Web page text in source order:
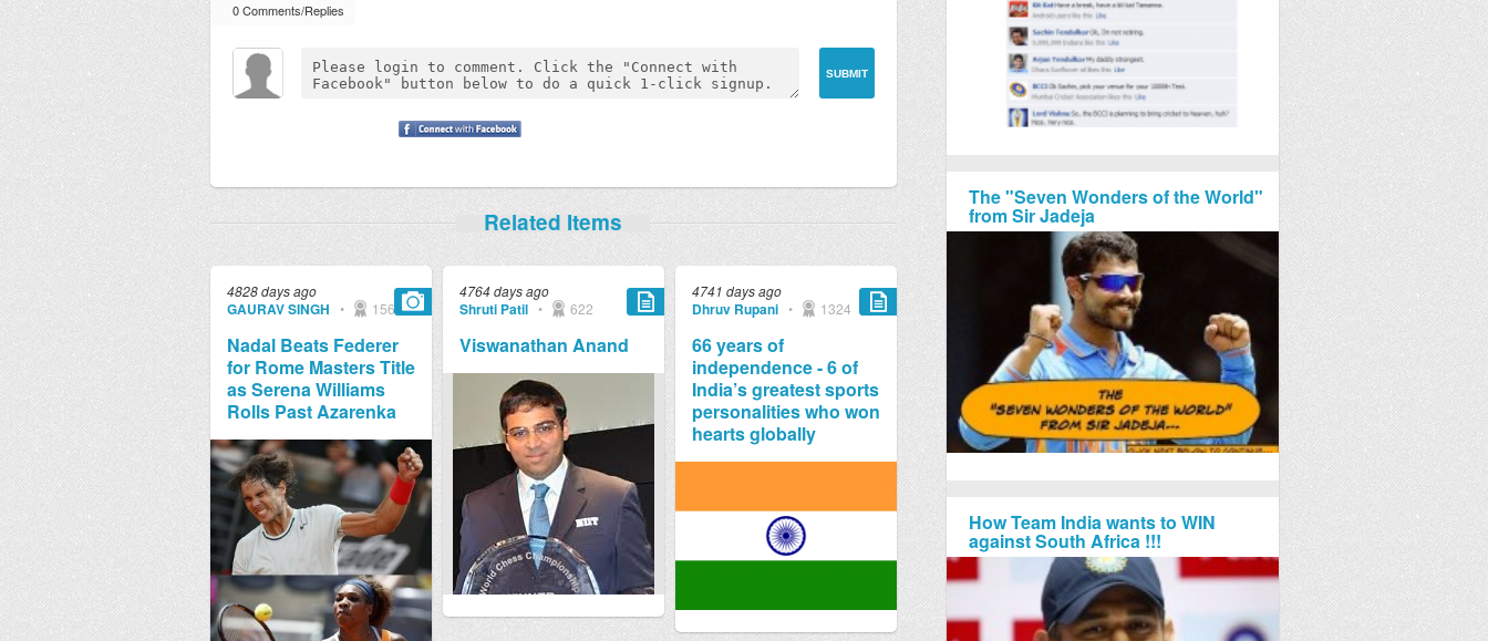
0 Comments/Replies
The "Seven Wonders of the World"
from Sir Jadeja
How Team India wants to WIN
against South Africa !!!
Related Items
4828 days ago
GAURAV SINGH • 1569
Nadal Beats Federer
for Rome Masters Title
as Serena Williams
Rolls Past Azarenka
4764 days ago
Shruti Patil • 622
Viswanathan Anand
4741 days ago
Dhruv Rupani • 1324
66 years of
independence - 6 of
India’s greatest sports
personalities who won
hearts globally